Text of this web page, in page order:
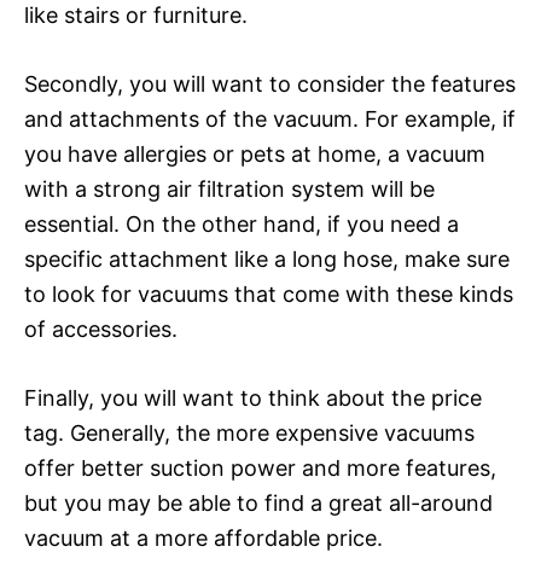
like stairs or furniture.
Secondly, you will want to consider the features
and attachments of the vacuum. For example, if
you have allergies or pets at home, a vacuum
with a strong air filtration system will be
essential. On the other hand, if you need a
specific attachment like a long hose, make sure
to look for vacuums that come with these kinds
of accessories.
Finally, you will want to think about the price
tag. Generally, the more expensive vacuums
offer better suction power and more features,
but you may be able to find a great all-around
vacuum at a more affordable price.